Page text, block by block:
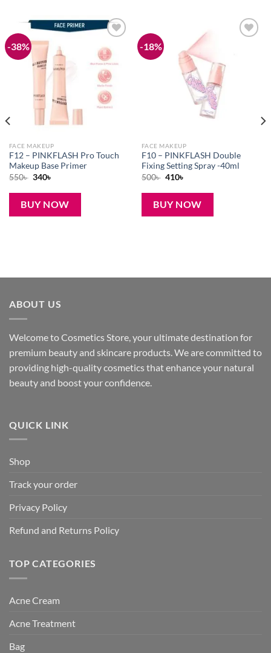
-38%
wishlist
FACE MAKEUP
F12 – PINKFLASH Pro Touch
Makeup Base Primer
550৳ Original
was:
550৳ .
340৳
is:
340৳ .
BUY NOW
-18%
FACE MAKEUP
F10 – PINKFLASH Double
Fixing Setting Spray -40ml
500৳ Original
was:
500৳ .
410৳
is:
410৳ .
BUY NOW
ABOUT US
Welcome to Cosmetics Store, your ultimate destination for
premium beauty and skincare products. We are committed to
providing high-quality cosmetics that enhance your natural
beauty and boost your confidence.
QUICK LINK
Shop
Track your order
Privacy Policy
Refund and Returns Policy
TOP CATEGORIES
Acne Cream
Acne Treatment
Bag